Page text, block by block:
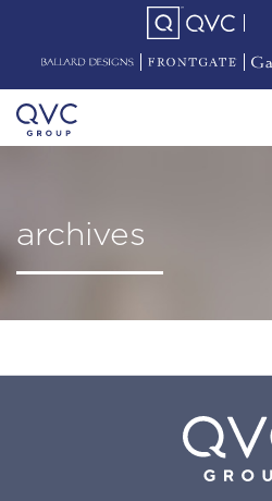
archives